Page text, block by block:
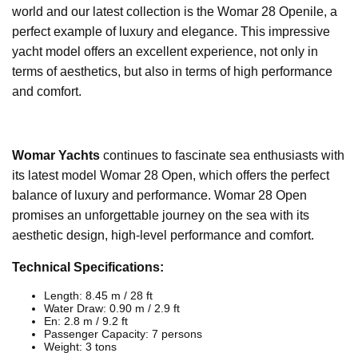
world and our latest collection is the Womar 28 Openile, a
perfect example of luxury and elegance. This impressive
yacht model offers an excellent experience, not only in
terms of aesthetics, but also in terms of high performance
and comfort.
Womar Yachts continues to fascinate sea enthusiasts with
its latest model Womar 28 Open, which offers the perfect
balance of luxury and performance. Womar 28 Open
promises an unforgettable journey on the sea with its
aesthetic design, high-level performance and comfort.
Technical Specifications:
Length: 8.45 m / 28 ft
Water Draw: 0.90 m / 2.9 ft
En: 2.8 m / 9.2 ft
Passenger Capacity: 7 persons
Weight: 3 tons